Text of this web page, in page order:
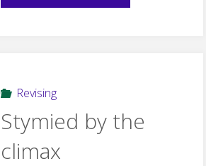
more"
Revising
Stymied by the
climax